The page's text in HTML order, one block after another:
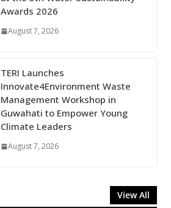
Awards 2026
August 7, 2026
TERI Launches
Innovate4Environment Waste
Management Workshop in
Guwahati to Empower Young
Climate Leaders
August 7, 2026
View All